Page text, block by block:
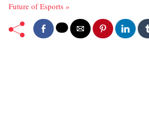
Future of Esports »